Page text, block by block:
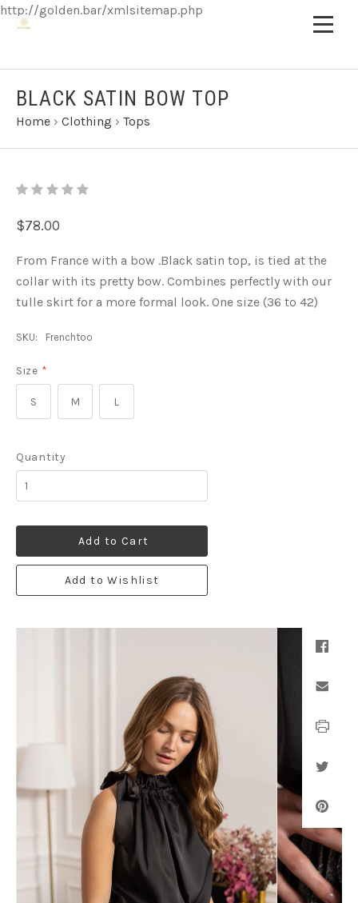
http://golden.bar/xmlsitemap.php
BLACK SATIN BOW TOP
Home › Clothing › Tops
$78.00
From France with a bow .Black satin top, is tied at the
collar with its pretty bow. Combines perfectly with our
tulle skirt for a more formal look. One size (36 to 42)
SKU: Frenchtoo
Size *
S M L
Quantity
Add to Cart
Add to Wishlist